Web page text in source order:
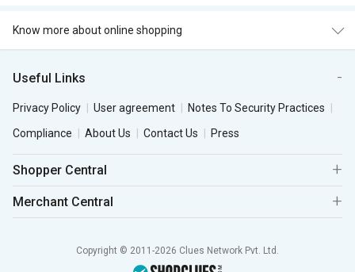
Know more about online shopping
Useful Links
Privacy Policy User agreement
Notes To Security Practices
Compliance
About Us Contact Us Press
Shopper Central
Merchant Central
Copyright © 2011-2026 Clues Network Pvt. Ltd.